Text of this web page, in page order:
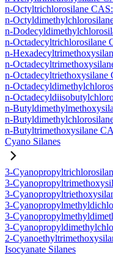
n-Octyltrichlorosilane
n-
n-
n-Octadecyltrichlorosilane
n-
n-
n-Octadecyltriethoxysilane
n-
n-
n-
n-
n-Butyltrimethoxysilane
Cyano Silanes
3-
3-
3-
3-
3-
3-
2-
Isocyanate Silanes